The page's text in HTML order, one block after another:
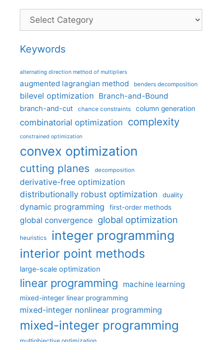
Categories
Keywords
alternating direction method of multipliers
augmented lagrangian method benders decomposition
bilevel optimization Branch-and-Bound
branch-and-cut chance constraints column generation
combinatorial optimization complexity
constrained optimization
convex optimization
cutting planes decomposition
derivative-free optimization
distributionally robust optimization
duality
dynamic programming first-order methods
global convergence global optimization
heuristics integer programming
interior point methods
large-scale optimization
linear programming machine learning
mixed-integer linear programming
mixed-integer nonlinear programming
mixed-integer programming